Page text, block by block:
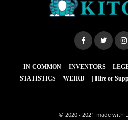
IN COMMON INVENTORS
STATISTICS
WEIRD | Hire or
© 2020 - 2021 made with